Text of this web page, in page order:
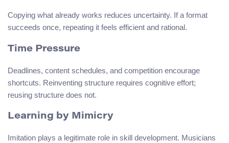
Copying what already works reduces uncertainty. If a format
succeeds once, repeating it feels efficient and rational.
Time Pressure
Deadlines, content schedules, and competition encourage
shortcuts. Reinventing structure requires cognitive effort;
reusing structure does not.
Learning by Mimicry
Imitation plays a legitimate role in skill development. Musicians